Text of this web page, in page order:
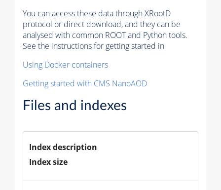
You can access these data through XRootD
protocol or direct download, and they can be
analysed with common ROOT and Python tools.
See the instructions for getting started in
Using Docker containers
Getting started with CMS NanoAOD
Files and indexes
Index description
Index size